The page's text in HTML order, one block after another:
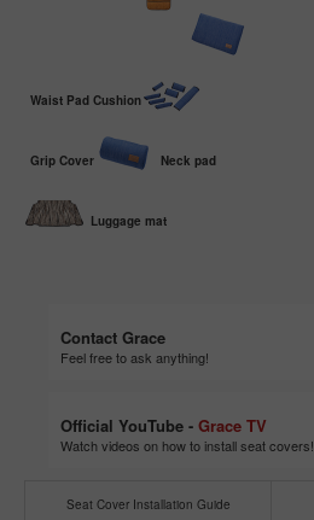
Waist Pad Cushion
Grip Cover Neck pad
Luggage mat
Contact Grace
Feel free to ask anything!
Official YouTube - Grace TV
Watch videos on how to install seat covers!
Seat Cover Installation Guide